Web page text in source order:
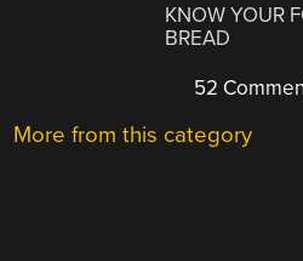
KNOW YOUR
BREAD
52
More from this category